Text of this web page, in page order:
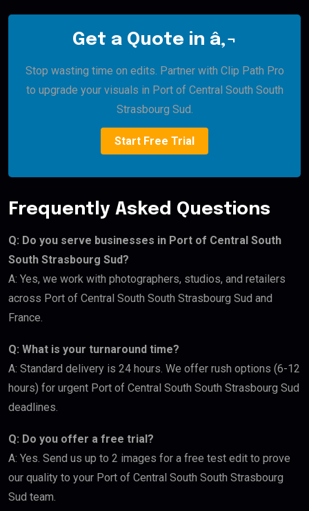
Get a Quote in â‚¬
Stop wasting time on edits. Partner with Clip Path Pro
to upgrade your visuals in Port of Central South South
Strasbourg Sud.
Start Free Trial
Frequently Asked Questions
Q: Do you serve businesses in Port of Central South
South Strasbourg Sud?
A: Yes, we work with photographers, studios, and retailers
across Port of Central South South Strasbourg Sud and
France.
Q: What is your turnaround time?
A: Standard delivery is 24 hours. We offer rush options (6-12
hours) for urgent Port of Central South South Strasbourg Sud
deadlines.
Q: Do you offer a free trial?
A: Yes. Send us up to 2 images for a free test edit to prove
our quality to your Port of Central South South Strasbourg
Sud team.